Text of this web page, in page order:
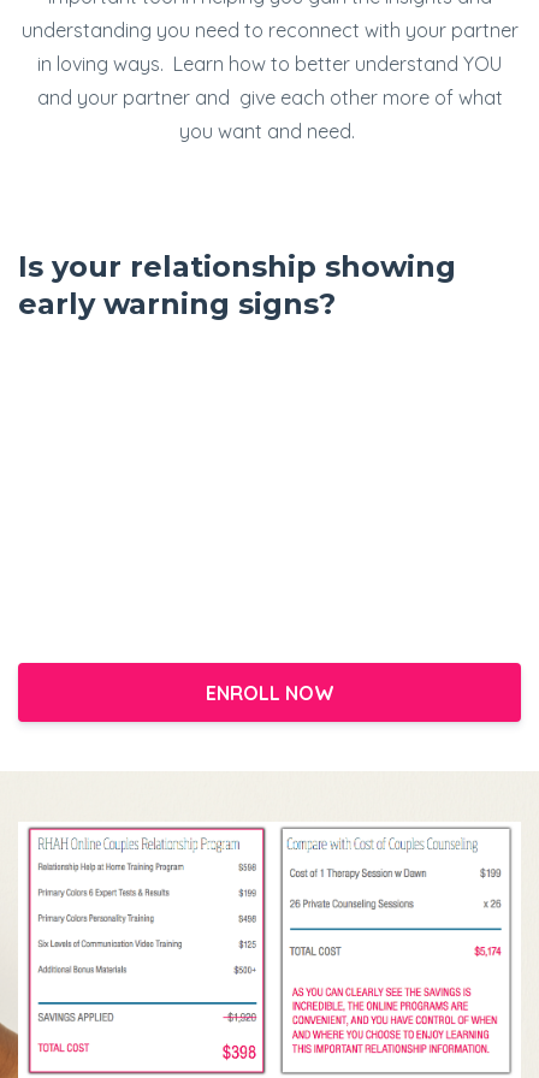
understanding you need to reconnect with your partner
in loving ways. Learn how to better understand YOU
and your partner and give each other more of what
you want and need.
Is your relationship showing
early warning signs?
ENROLL NOW